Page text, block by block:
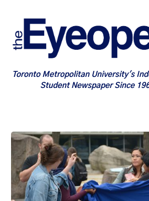
Toronto Metropolitan University's
Student Newspaper Since